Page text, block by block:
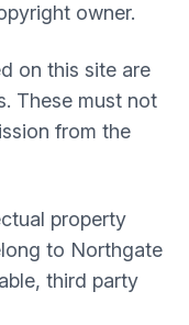
owner.
on this site are
These must not
from the
property
to Northgate
third party